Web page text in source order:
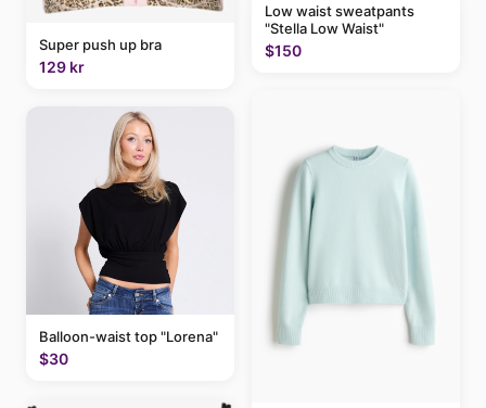
Super push up bra
129 kr
Balloon-waist top "Lorena"
$30
Low waist sweatpants
"Stella Low Waist"
$150